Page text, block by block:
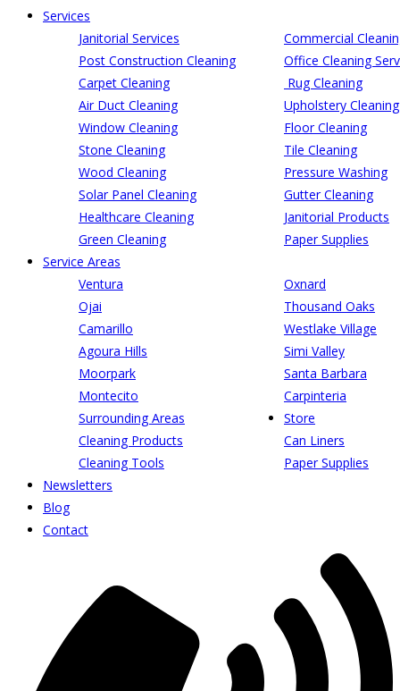
Services
Janitorial Services
Commercial
Post Construction Cleaning
Office Cleaning
Carpet Cleaning
Rug Cleaning
Air Duct Cleaning
Upholstery Cleaning
Window Cleaning
Floor Cleaning
Stone Cleaning
Tile Cleaning
Wood Cleaning
Pressure Washing
Solar Panel Cleaning
Gutter Cleaning
Healthcare Cleaning
Janitorial Products
Green Cleaning
Paper Supplies
Service Areas
Ventura
Oxnard
Ojai
Thousand Oaks
Camarillo
Westlake Village
Agoura Hills
Simi Valley
Moorpark
Santa Barbara
Montecito
Carpinteria
Surrounding Areas
Store
Cleaning Products
Can Liners
Cleaning Tools
Paper Supplies
Newsletters
Blog
Contact